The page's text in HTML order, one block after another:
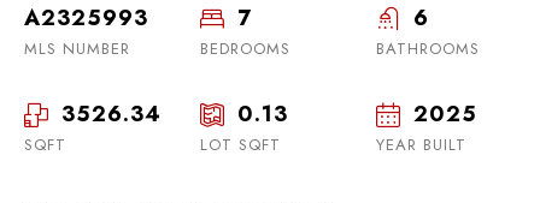
A2325993
MLS NUMBER
7
BEDROOMS
6
BATHROOMS
3526.34
SQFT
0.13
LOT SQFT
2025
YEAR BUILT